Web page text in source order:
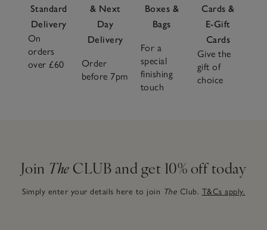
Standard
Delivery
On
orders
over £60
& Next
Day
Delivery
Order
before 7pm
Boxes &
Bags
For a
special
finishing
touch
Cards &
E-Gift
Cards
Give the
gift of
choice
Join The CLUB and get 10% off today
Simply enter your details here to join The Club. T&Cs apply.